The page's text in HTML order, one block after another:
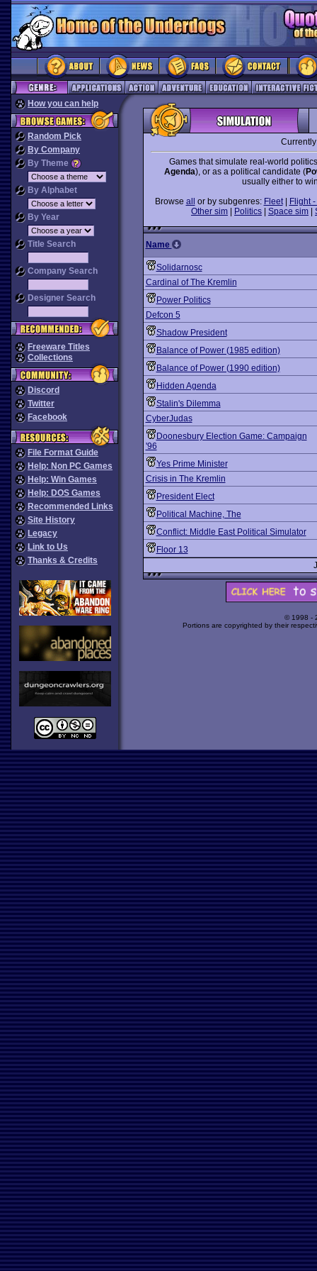
How you can help
Random Pick
By Company
By Theme
By Alphabet
By Year
Title Search
Company Search
Designer Search
Freeware Titles
Collections
Discord
Twitter
Facebook
File Format Guide
Help: Non PC Games
Help: Win Games
Help: DOS Games
Recommended Links
Site History
Legacy
Link to Us
Thanks & Credits
Games that simulate real-world
Agenda), or as a political candidate (
usually either to
Browse all or by subgenres: Fleet|
Flight
Other sim
Politics Space sim
Name
Solidarnosc
Cardinal of The Kremlin
Power Politics
Defcon 5
Shadow President
Balance of Power (1985 edition)
Balance of Power (1990 edition)
Hidden Agenda
Stalin's Dilemma
CyberJudas
Doonesbury Election Game: Campaign
'96
Yes Prime Minister
Crisis in The Kremlin
President Elect
Political Machine, The
Conflict: Middle East Political Simulator
Floor 13
© 1998 -
Portions are copyrighted by their